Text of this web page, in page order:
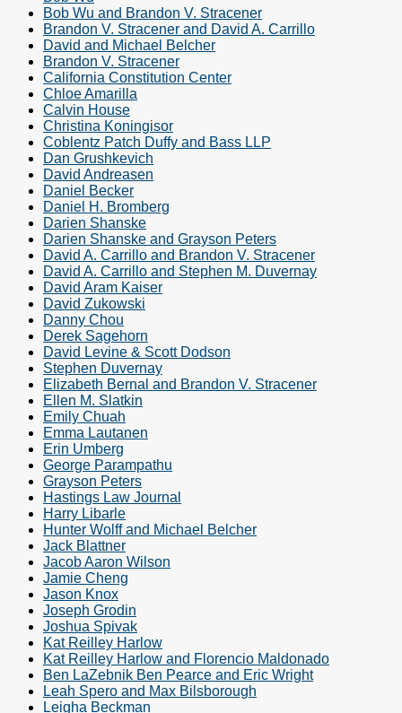
Bob Wu and Brandon V. Stracener
Brandon V. Stracener and David A. Carrillo
David and Michael Belcher
Brandon V. Stracener
California Constitution Center
Chloe Amarilla
Calvin House
Christina Koningisor
Coblentz Patch Duffy and Bass LLP
Dan Grushkevich
David Andreasen
Daniel Becker
Daniel H. Bromberg
Darien Shanske
Darien Shanske and Grayson Peters
David A. Carrillo and Brandon V. Stracener
David A. Carrillo and Stephen M. Duvernay
David Aram Kaiser
David Zukowski
Danny Chou
Derek Sagehorn
David Levine & Scott Dodson
Stephen Duvernay
Elizabeth Bernal and Brandon V. Stracener
Ellen M. Slatkin
Emily Chuah
Emma Lautanen
Erin Umberg
George Parampathu
Grayson Peters
Hastings Law Journal
Harry Libarle
Hunter Wolff and Michael Belcher
Jack Blattner
Jacob Aaron Wilson
Jamie Cheng
Jason Knox
Joseph Grodin
Joshua Spivak
Kat Reilley Harlow
Kat Reilley Harlow and Florencio Maldonado
Ben LaZebnik Ben Pearce and Eric Wright
Leah Spero and Max Bilsborough
Leigha Beckman